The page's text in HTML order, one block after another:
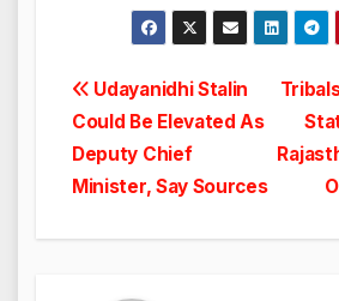
Post
navigation
Udayanidhi Stalin
Could Be Elevated As
Deputy Chief
Minister, Say Sources